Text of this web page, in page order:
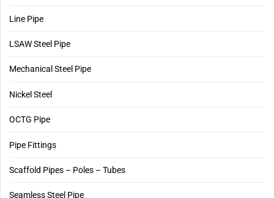
Line Pipe
LSAW Steel Pipe
Mechanical Steel Pipe
Nickel Steel
OCTG Pipe
Pipe Fittings
Scaffold Pipes – Poles – Tubes
Seamless Steel Pipe